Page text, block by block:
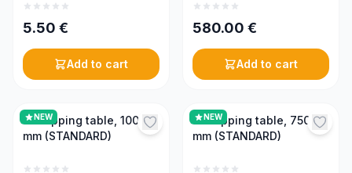
5.50 €
Add to cart
580.00 €
Add to cart
NEW
Uncapping table, 1000
mm (STANDARD)
NEW
Uncapping table, 750
mm (STANDARD)